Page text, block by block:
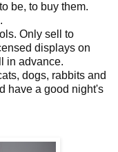
be, to buy them.
Only sell to
displays on
in advance.
dogs, rabbits and
have a good night's